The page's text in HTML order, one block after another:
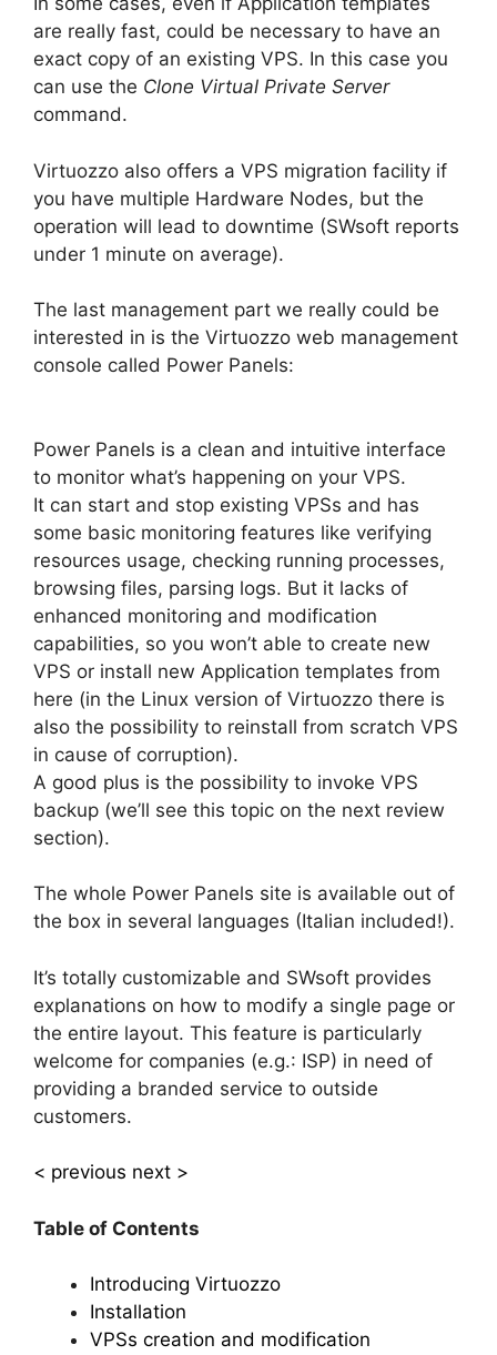
are really fast, could be necessary to have an
exact copy of an existing VPS. In this case you
can use the Clone Virtual Private Server
command.
Virtuozzo also offers a VPS migration facility if
you have multiple Hardware Nodes, but the
operation will lead to downtime (SWsoft reports
under 1 minute on average).
The last management part we really could be
interested in is the Virtuozzo web management
console called Power Panels:
Power Panels is a clean and intuitive interface
to monitor what’s happening on your VPS.
It can start and stop existing VPSs and has
some basic monitoring features like verifying
resources usage, checking running processes,
browsing files, parsing logs. But it lacks of
enhanced monitoring and modification
capabilities, so you won’t able to create new
VPS or install new Application templates from
here (in the Linux version of Virtuozzo there is
also the possibility to reinstall from scratch VPS
in cause of corruption).
A good plus is the possibility to invoke VPS
backup (we’ll see this topic on the next review
section).
The whole Power Panels site is available out of
the box in several languages (Italian included!).
It’s totally customizable and SWsoft provides
explanations on how to modify a single page or
the entire layout. This feature is particularly
welcome for companies (e.g.: ISP) in need of
providing a branded service to outside
customers.
< previous next >
Table of Contents
Introducing Virtuozzo
Installation
VPSs creation and modification